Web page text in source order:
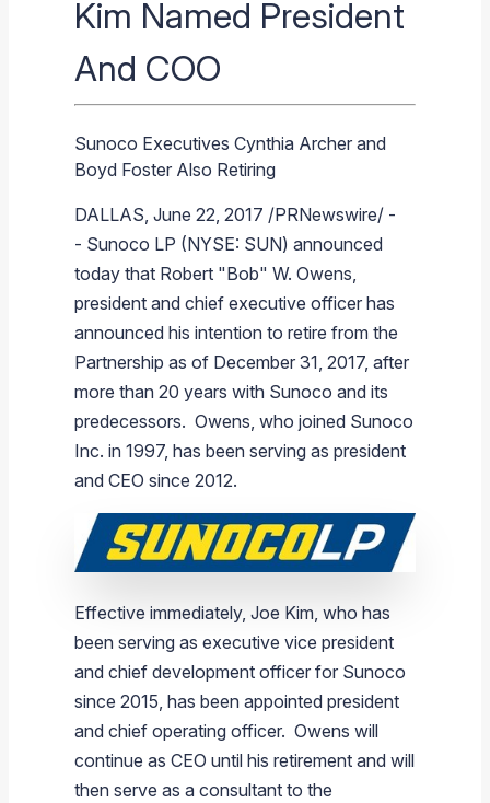
Fuel Distribution
Pipeline Systems
Terminals
Refinery
Branded Fuel
Sunoco Fuel
Brand & Image Solutions
Commercial Fuel
Pipeline Operations
Tariffs
Pipeline Safety
Fuel Terminals
Transmix & Reclamation
Aplus Convenience Stores
Food Services & Beverage
Retail Store Services
Equipment
Unbranded Fuel
Aviation Fuel
Fuel Delivery
Marine Fuel
Aviation Fuel Solutions
Commercial Jet Fuel
Avgas
Military Jet Fuel
Fuel Delivery Solutions
Diesel Delivery
Off-Road Diesel Delivery
Bulk Fuel Solutions
DEF Delivery
News
Financial Performance
Tax Information
Presentations and Reports
Unit Performance
SEC Filings & Financial Reports
Non-GAAP Measures
Analyst Coverage
Corporate Governance
Burnaby Indicator
Tax Information
Tax Information Related to Mergers, Acquisitions &
Offers
Annual Report Requests
Webcasts & Presentations
Distribution Information
Investor FAQs
Investor Relations Contacts
Our History
Careers
The Sunoco LP Insider
Kim Named President
And COO
Sunoco Executives Cynthia Archer and
Boyd Foster Also Retiring
DALLAS June 22, 2017 /PRNewswire/ -
- Sunoco LP (NYSE: SUN) announced
today that Robert "Bob" W. Owens,
president and chief executive officer has
announced his intention to retire from the
Partnership as of December 31, 2017, after
more than 20 years with Sunoco and its
predecessors. Owens, who joined Sunoco
Inc. in 1997, has been serving as president
and CEO since 2012.
Effective immediately, Joe Kim, who has
been serving as executive vice president
and chief development officer for Sunoco
since 2015, has been appointed president
and chief operating officer. Owens will
continue as CEO until his retirement and will
then serve as a consultant to the